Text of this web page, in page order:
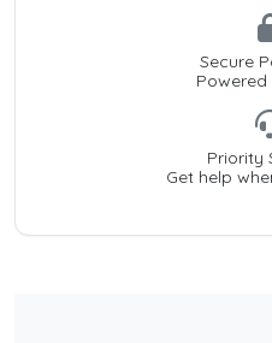
Secure
Priority
Get help